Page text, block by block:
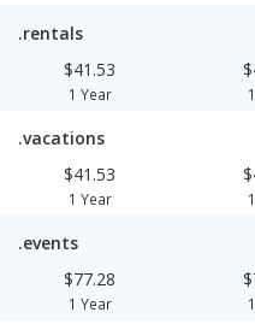
.rentals
$41.53
1 Year
.vacations
$41.53
1 Year
.events
$77.28
1 Year